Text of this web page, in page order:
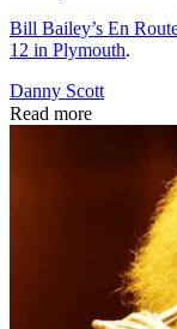
Bill Bailey’s En
12 in Plymouth.
Danny Scott
Read more